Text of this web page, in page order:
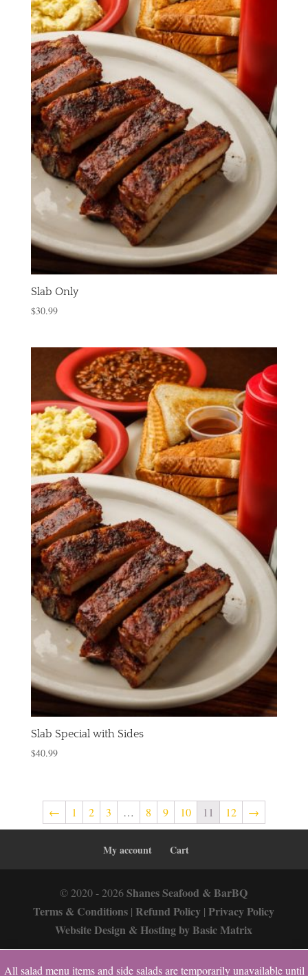
Slab Only
$30.99
Slab Special with Sides
$40.99
← 1 2 3 … 8 9 10 11 12 →
My account Cart
© 2020 - 2026Shanes Seafood & BarBQ
Terms & Conditions | Refund Policy |Privacy Policy
Website Design & Hosting by Basic Matrix
All salad menu items and side salads are temporarily unavailable until